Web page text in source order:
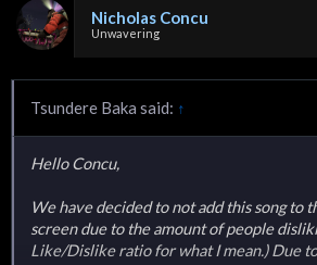
Nicholas Concu
Unwavering
Tsundere Baka said: ↑
Hello Concu,
We have decided to not add this song to
screen due to the amount of people
Like/Dislike ratio for what I mean.) Due